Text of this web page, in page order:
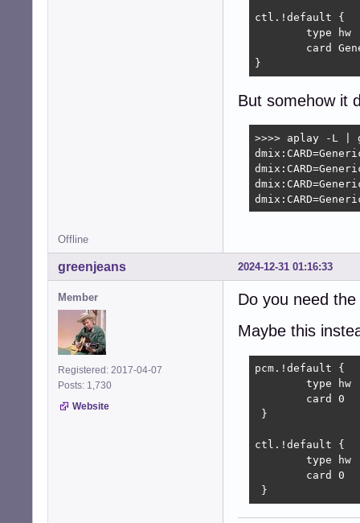
ctl.!default {
}
But somehow it
>>>> aplay -L |
Offline
2024-12-31 01:16:33
greenjeans
Member
Registered: 2017-04-07
Posts: 1,730
Website
Do you need
Maybe this
pcm.!default {
        type hw
        card 0
}
ctl.!default {
        type hw
        card 0
}